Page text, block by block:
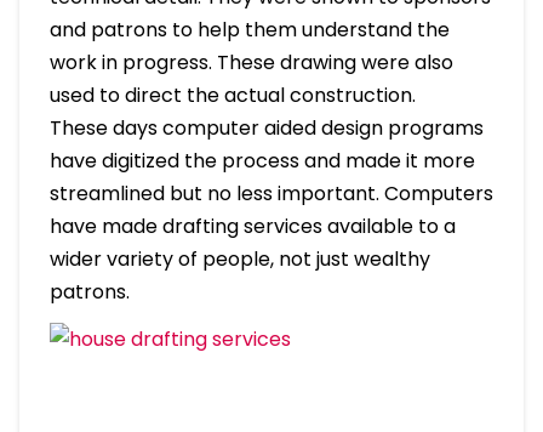
and patrons to help them understand the
work in progress. These drawing were also
used to direct the actual construction.
These days computer aided design programs
have digitized the process and made it more
streamlined but no less important. Computers
have made drafting services available to a
wider variety of people, not just wealthy
patrons.